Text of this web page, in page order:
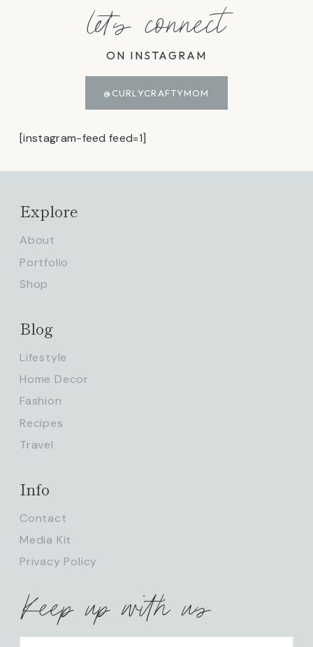
let's connect
ON INSTAGRAM
@CURLYCRAFTYMOM
[instagram-feed feed=1]
Explore
About
Portfolio
Shop
Blog
Lifestyle
Home Decor
Fashion
Recipes
Travel
Info
Contact
Media Kit
Privacy Policy
Keep up with us